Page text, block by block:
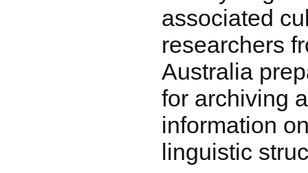
associated
researchers
Australia
for archiving
information
linguistic